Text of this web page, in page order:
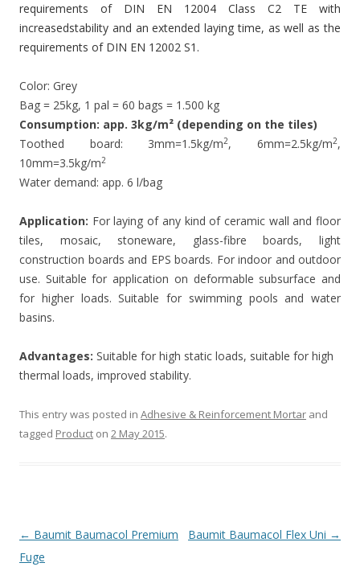
requirements of DIN EN 12004 Class C2 TE with
increasedstability and an extended laying time, as well as the
requirements of DIN EN 12002 S1.
Color: Grey
Bag = 25kg, 1 pal = 60 bags = 1.500 kg
Consumption: app. 3kg/m² (depending on the tiles)
Toothed board: 3mm=1.5kg/m2, 6mm=2.5kg/m2,
10mm=3.5kg/m2
Water demand: app. 6 l/bag
Application: For laying of any kind of ceramic wall and floor
tiles, mosaic, stoneware, glass-fibre boards, light
construction boards and EPS boards. For indoor and outdoor
use. Suitable for application on deformable subsurface and
for higher loads. Suitable for swimming pools and water
basins.
Advantages: Suitable for high static loads, suitable for high
thermal loads, improved stability.
This entry was posted in Adhesive & Reinforcement Mortar and
tagged Product on 2 May 2015.
Post
navigation
← Baumit Baumacol Premium
Fuge
Baumit Baumacol Flex Uni →